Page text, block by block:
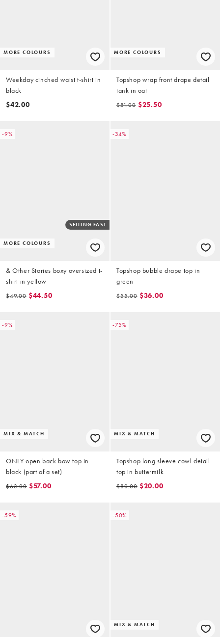
MORE COLOURS
Weekday cinched waist t-shirt in
black
$42.00
MORE COLOURS
Topshop wrap front drape detail
tank in oat
$51.00 $25.50
-9%
MORE COLOURS
SELLING FAST
& Other Stories boxy oversized t-
shirt in yellow
$49.00 $44.50
-34%
Topshop bubble drape top in
green
$55.00 $36.00
-9%
MIX & MATCH
ONLY open back bow top in
black (part of a set)
$63.00 $57.00
-75%
MIX & MATCH
Topshop long sleeve cowl detail
top in buttermilk
$80.00 $20.00
-59% -50%
MIX & MATCH